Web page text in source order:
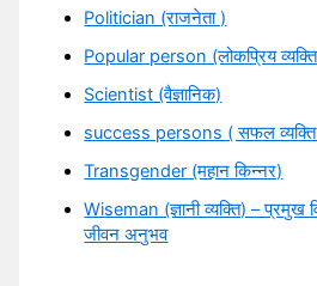
Politician (राजनेता )
Popular person (लोकप्रिय
Scientist (वैज्ञानिक)
success persons ( सफल
Transgender (महान किन्नर)
Wiseman (ज्ञानी व्यक्ति) – प्रमुख
जीवन अनुभव